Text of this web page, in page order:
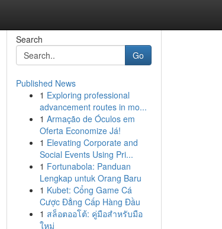
Search
Go
Published News
1 Exploring professional
advancement routes in mo...
1 Armação de Óculos em
Oferta Economize Já!
1 Elevating Corporate and
Social Events Using Pri...
1 Fortunabola: Panduan
Lengkap untuk Orang Baru
1 Kubet: Cổng Game Cá
Cược Đẳng Cấp Hàng Đầu
1 สล็อตออโต้: คู่มือสำหรับมือ
ใหม่